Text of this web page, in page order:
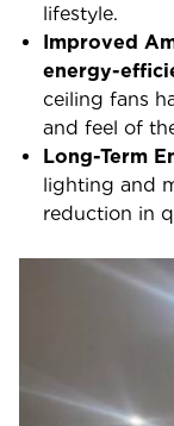
lifestyle.
Improved
energy-
ceiling fans
and feel of
Long-Term
lighting and
reduction in